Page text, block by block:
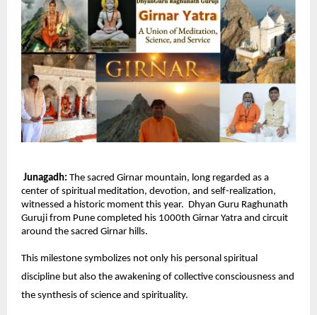
Junagadh: The sacred Girnar mountain, long regarded as a
center of spiritual meditation, devotion, and self-realization,
witnessed a historic moment this year. Dhyan Guru Raghunath
Guruji from Pune completed his 1000th Girnar Yatra and circuit
around the sacred Girnar hills.
This milestone symbolizes not only his personal spiritual
discipline but also the awakening of collective consciousness and
the synthesis of science and spirituality.